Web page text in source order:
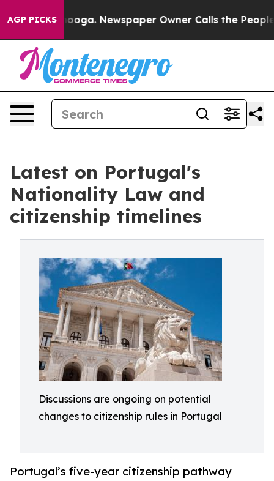
AGP PICKS Newspaper Owner Calls the People
Latest on Portugal's
Nationality Law and
citizenship timelines
Discussions are ongoing on potential
changes to citizenship rules in Portugal
Portugal’s five-year citizenship pathway